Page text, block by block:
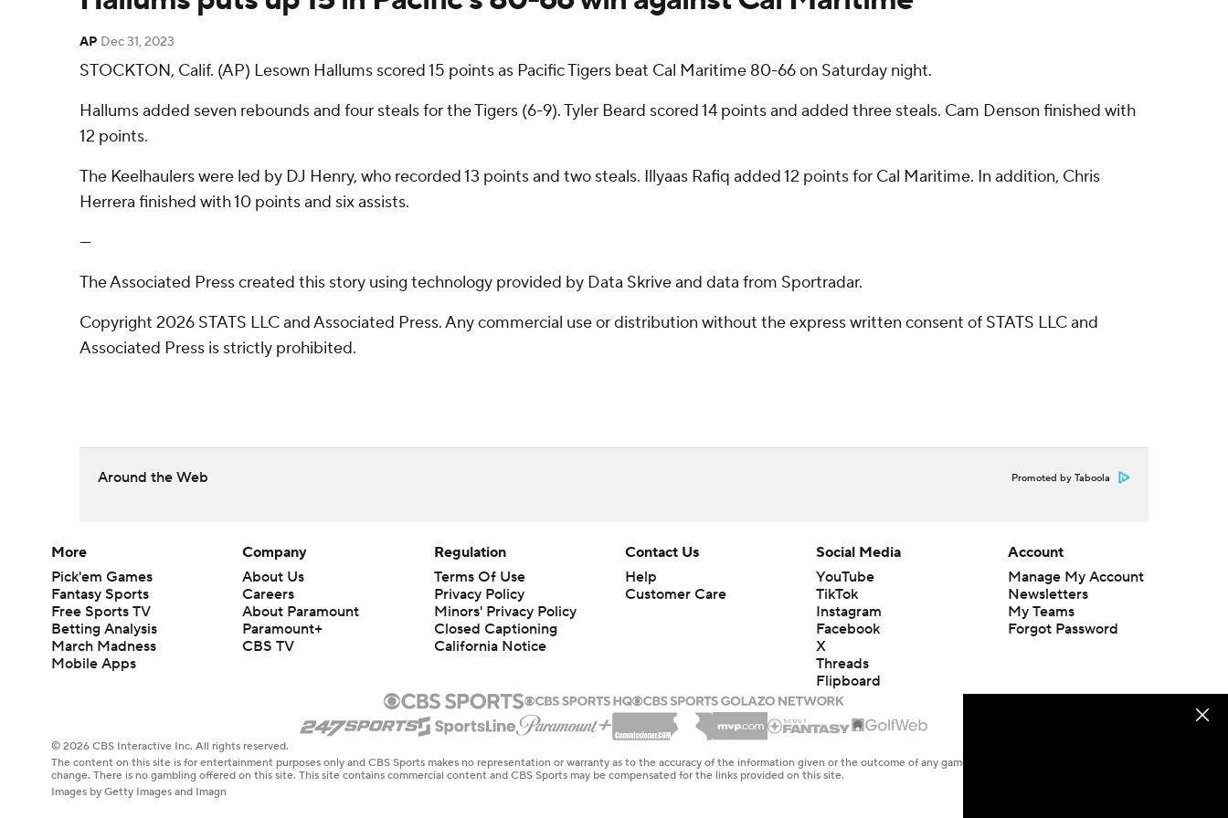
AP Dec 31, 2023
STOCKTON, Calif. (AP) Lesown Hallums scored 15 points as Pacific Tigers beat Cal Maritime 80-66 on Saturday night.
Hallums added seven rebounds and four steals for the Tigers (6-9). Tyler Beard scored 14 points and added three steals. Cam Denson finished with
12 points.
The Keelhaulers were led by DJ Henry, who recorded 13 points and two steals. Illyaas Rafiq added 12 points for Cal Maritime. In addition, Chris
Herrera finished with 10 points and six assists.
---
The Associated Press created this story using technology provided by Data Skrive and data from Sportradar.
Copyright 2026 STATS LLC and Associated Press. Any commercial use or distribution without the express written consent of STATS LLC and
Associated Press is strictly prohibited.
Around the Web Promoted by Taboola
More
Pick'em Games
Fantasy Sports
Free Sports TV
Betting Analysis
March Madness
Mobile Apps
Company
About Us
Careers
About Paramount
Paramount+
CBS TV
Regulation
Terms Of Use
Privacy Policy
Minors' Privacy Policy
Closed Captioning
California Notice
Contact Us
Help
Customer Care
Social Media
YouTube
TikTok
Instagram
Facebook
X
Threads
Flipboard
Account
Manage My Account
Newsletters
My Teams
Forgot Password
© 2026 CBS Interactive Inc. All rights reserved.
The content on this site is for entertainment purposes only and CBS Sports makes no representation or warranty as to the accuracy of the information given or the outcome of any game or event. Odds and lines subject to
change. There is no gambling offered on this site. This site contains commercial content and CBS Sports may be compensated for the links provided on this site.
Images by Getty Images and Imagn